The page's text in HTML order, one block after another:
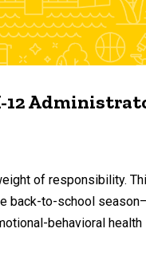
12
of responsibility.
back-to-school
behavioral